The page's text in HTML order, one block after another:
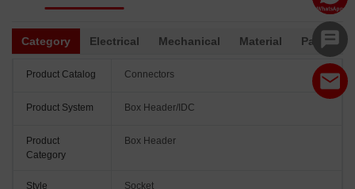
Category Electrical Mechanical Material
Product Catalog Connectors
Product System Box Header/IDC
Product
Category
Box Header
Style Socket